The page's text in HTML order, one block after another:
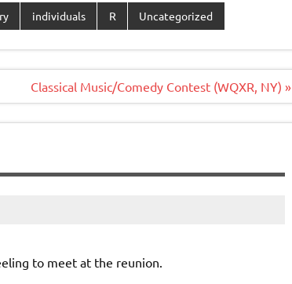
individuals R Uncategorized
Classical Music/Comedy Contest (WQXR, NY) »
to meet at the reunion.